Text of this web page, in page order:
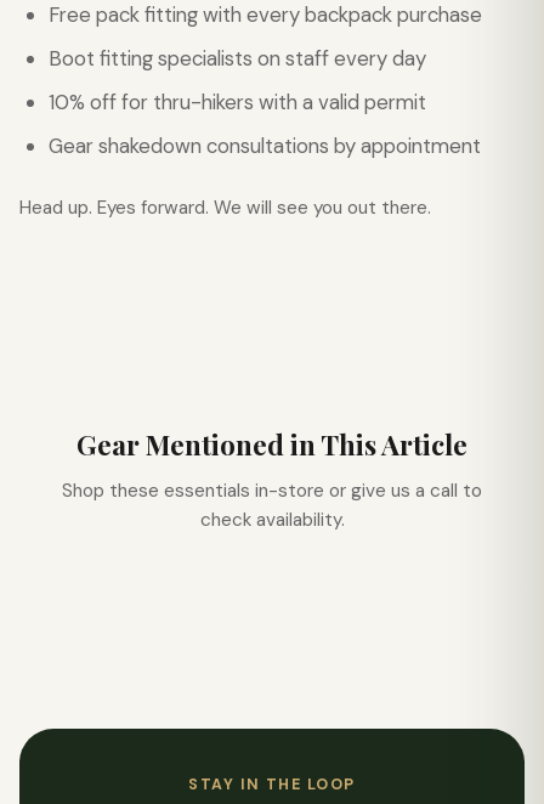
Free pack fitting with every backpack purchase
Boot fitting specialists on staff every day
10% off for thru-hikers with a valid permit
Gear shakedown consultations by appointment
Head up. Eyes forward. We will see you out there.
Gear Mentioned in This Article
Shop these essentials in-store or give us a call to
check availability.
STAY IN THE LOOP